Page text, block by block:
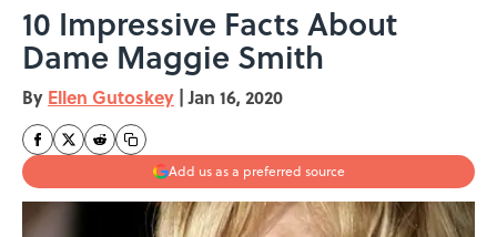
10 Impressive Facts About
Dame Maggie Smith
By Ellen Gutoskey | Jan 16, 2020
Add us as a preferred source